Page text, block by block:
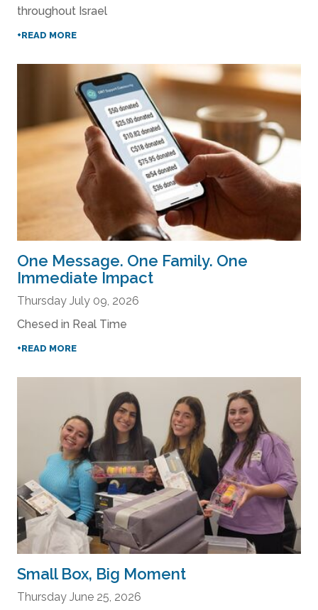
throughout Israel
+READ MORE
One Message. One Family. One
Immediate Impact
Thursday July 09, 2026
Chesed in Real Time
+READ MORE
Small Box, Big Moment
Thursday June 25, 2026